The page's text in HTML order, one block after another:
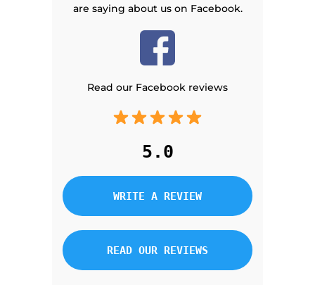
are saying about us on Facebook.
Read our Facebook reviews
5.0
WRITE A REVIEW
READ OUR REVIEWS